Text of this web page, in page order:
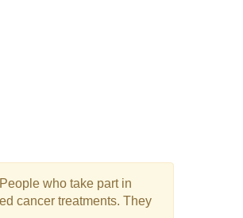
who take part in
cancer treatments. They